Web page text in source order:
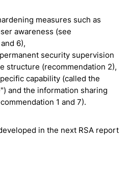
measures such as
awareness (see
6),
security supervision
structure (recommendation 2),
capability (called the
and the information sharing
1 and 7).
in the next RSA report